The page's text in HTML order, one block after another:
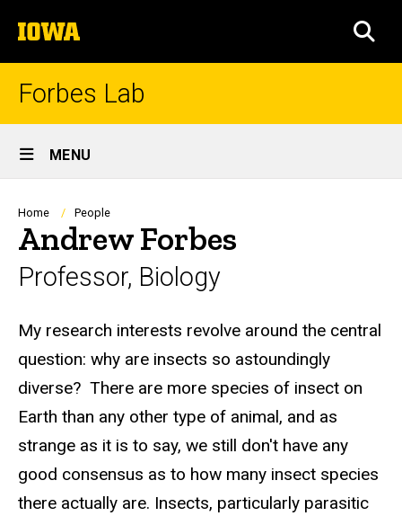
to
content
The
University
of
Forbes Lab
Site
Main
Navigation
MENU
Breadcrumb
Home People
Andrew Forbes
Professor, Biology
Biography
My research interests revolve around the central
question: why are insects so astoundingly
diverse? There are more species of insect on
Earth than any other type of animal, and as
strange as it is to say, we still don't have any
good consensus as to how many insect species
there actually are. Insects, particularly parasitic